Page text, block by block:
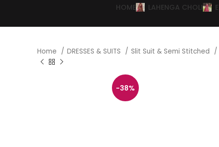
HOME LAHENGA CHOLI
Home DRESSES & SUITS Slit Suit & Semi Stitched
-38%